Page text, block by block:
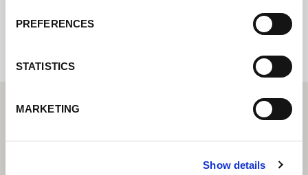
PREFERENCES
STATISTICS
MARKETING
Show details
available